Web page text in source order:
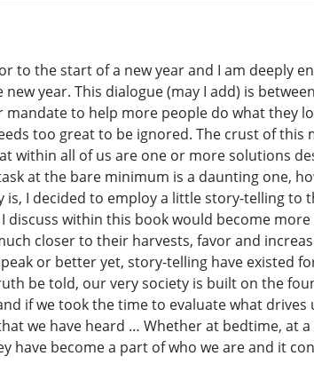
to the start of a new year and I am deeply
year. This dialogue (may I add) is
mandate to help more people do what they
too great to be ignored. The crust of
within all of us are one or more solutions
at the bare minimum is a daunting one,
I decided to employ a little story-telling
discuss within this book would become
closer to their harvests, favor and
or better yet, story-telling have existed
be told, our very society is built on the
if we took the time to evaluate what
we have heard … Whether at bedtime, at
have become a part of who we are and it